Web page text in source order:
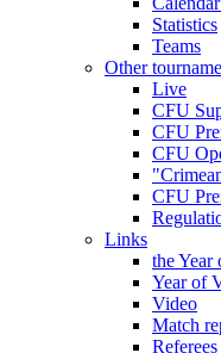
Statistics
Teams
Other
Live
CFU
CFU
CFU
CFU
Links
the Year
Year of
Video
Match